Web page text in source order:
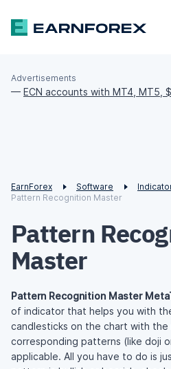
Advertisements
— ECN accounts with MT4, MT5,
EarnForex Software
Pattern Recognition Master
Pattern
Master
Pattern Recognition Master
of indicator that helps you with
candlesticks on the chart with the
corresponding patterns (like doji
applicable. All you have to do is